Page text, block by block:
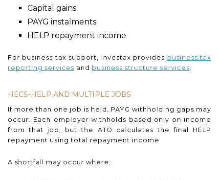
Capital gains
PAYG instalments
HELP repayment income
For business tax support, Investax provides business tax
reporting services and business structure services
HECS-HELP AND MULTIPLE JOBS
If more than one job is held, PAYG withholding gaps may
occur. Each employer withholds based only on income
from that job, but the ATO calculates the final HELP
repayment using total repayment income.
A shortfall may occur where: